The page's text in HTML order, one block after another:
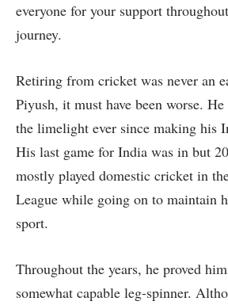
everyone for your support
journey.
Retiring from cricket was never an
Piyush, it must have been worse.
the limelight ever since making his
His last game for India was in but
mostly played domestic cricket in
League while going on to maintain
sport.
Throughout the years, he proved
somewhat capable leg-spinner.